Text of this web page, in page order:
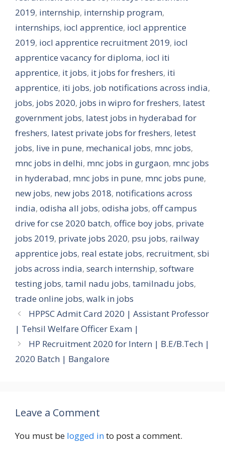
2019, internship, internship program,
internships, iocl apprentice, iocl apprentice
2019, iocl apprentice recruitment 2019, iocl
apprentice vacancy for diploma, iocl iti
apprentice, it jobs, it jobs for freshers, iti
apprentice, iti jobs, job notifications across india,
jobs, jobs 2020, jobs in wipro for freshers, latest
government jobs, latest jobs in hyderabad for
freshers, latest private jobs for freshers, letest
jobs, live in pune, mechanical jobs, mnc jobs,
mnc jobs in delhi, mnc jobs in gurgaon, mnc jobs
in hyderabad, mnc jobs in pune, mnc jobs pune,
new jobs, new jobs 2018, notifications across
india, odisha all jobs, odisha jobs, off campus
drive for cse 2020 batch, office boy jobs, private
jobs 2019, private jobs 2020, psu jobs, railway
apprentice jobs, real estate jobs, recruitment, sbi
jobs across india, search internship, software
testing jobs, tamil nadu jobs, tamilnadu jobs,
trade online jobs, walk in jobs
HPPSC Admit Card 2020 | Assistant Professor
| Tehsil Welfare Officer Exam |
HP Recruitment 2020 for Intern | B.E/B.Tech |
2020 Batch | Bangalore
Leave a Comment
You must be logged into post a comment.